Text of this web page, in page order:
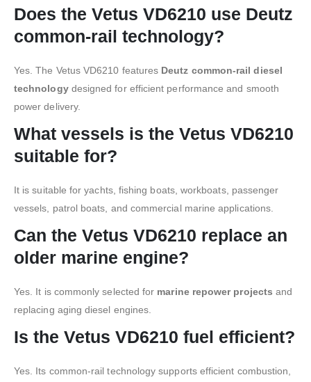
Does the Vetus VD6210 use Deutz
common-rail technology?
Yes. The Vetus VD6210 features Deutz common-rail diesel
technologydesigned for efficient performance and smooth
power delivery.
What vessels is the Vetus VD6210
suitable for?
It is suitable for yachts, fishing boats, workboats, passenger
vessels, patrol boats, and commercial marine applications.
Can the Vetus VD6210 replace an
older marine engine?
Yes. It is commonly selected for marine repower projects and
replacing aging diesel engines.
Is the Vetus VD6210 fuel efficient?
Yes. Its common-rail technology supports efficient combustion,